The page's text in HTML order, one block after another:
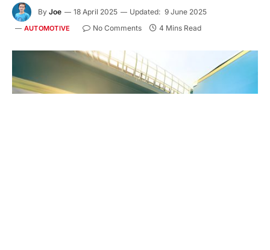
By Joe 18 April 2025 Updated: 9 June 2025
AUTOMOTIVE No Comments 4 Mins Read